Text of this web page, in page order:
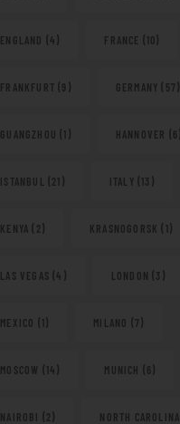
ENGLAND (4) FRANCE (10)
FRANKFURT (9) GERMANY (57)
GUANGZHOU (1) HANNOVER (6)
ISTANBUL (21) ITALY (13)
KENYA (2) KRASNOGORSK (1)
LAS VEGAS (4) LONDON (3)
MEXICO (1) MILANO (7)
MOSCOW (14) MUNICH (6)
NAIROBI (2) NORTH CAROLINA